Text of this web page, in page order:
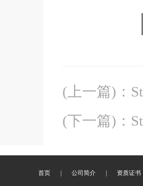
(上一篇) ：
(下一篇) ：
首页 公司简介 资质证书